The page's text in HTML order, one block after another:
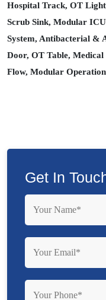
Hospital Track, OT
Scrub Sink, Modular
System, Antibacterial &
Door, OT Table,
Flow, Modular
Get In